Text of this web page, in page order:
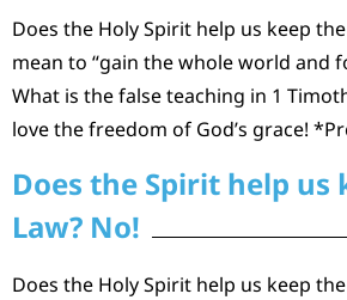
Does the Holy Spirit help us keep
mean to “gain the whole world and
What is the false teaching in 1
love the freedom of God’s grace!
Does the Spirit help us
Law? No!
Does the Holy Spirit help us keep